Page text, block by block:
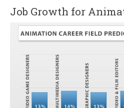
Job Growth for